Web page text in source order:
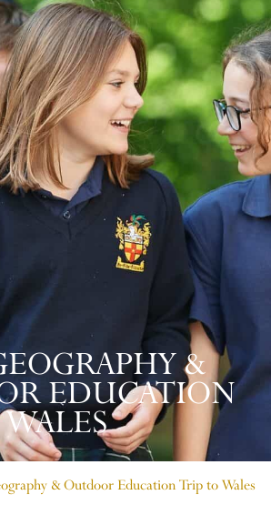
&
EDUCATION
& Outdoor Education Trip to Wales